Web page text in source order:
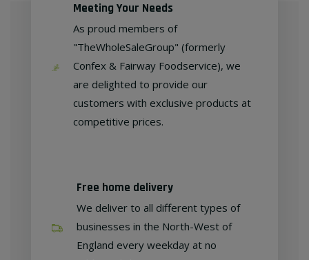
Meeting Your Needs
As proud members of
"TheWholeSaleGroup" (formerly
Confex & Fairway Foodservice), we
are delighted to provide our
customers with exclusive products at
competitive prices.
Free home delivery
We deliver to all different types of
businesses in the North-West of
England every weekday at no